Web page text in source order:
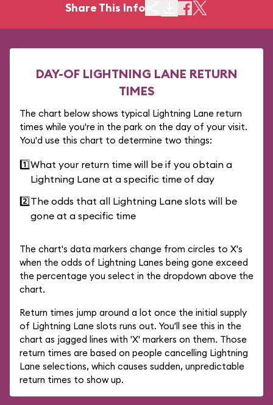
Share This Info
DAY-OF LIGHTNING LANE RETURN
TIMES
The chart below shows typical Lightning Lane return
times while you're in the park on the day of your visit.
You'd use this chart to determine two things:
1️⃣What your return time will be if you obtain a
Lightning Lane at a specific time of day
2️⃣The odds that all Lightning Lane slots will be
gone at a specific time
The chart's data markers change from circles to X's
when the odds of Lightning Lanes being gone exceed
the percentage you select in the dropdown above the
chart.
Return times jump around a lot once the initial supply
of Lightning Lane slots runs out. You'll see this in the
chart as jagged lines with 'X' markers on them. Those
return times are based on people cancelling Lightning
Lane selections, which causes sudden, unpredictable
return times to show up.